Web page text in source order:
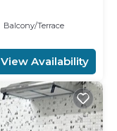
Balcony/Terrace
View Availability